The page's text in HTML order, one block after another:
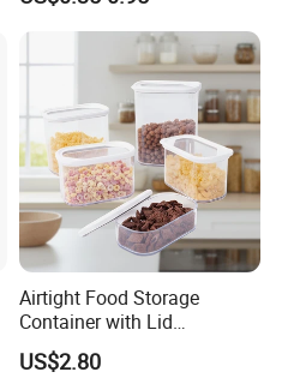
Corn Bean
Airtight Food Storage
Container with Lid
Stackable Kitchen Storage
Containers for Cereal Flour
US$2.80